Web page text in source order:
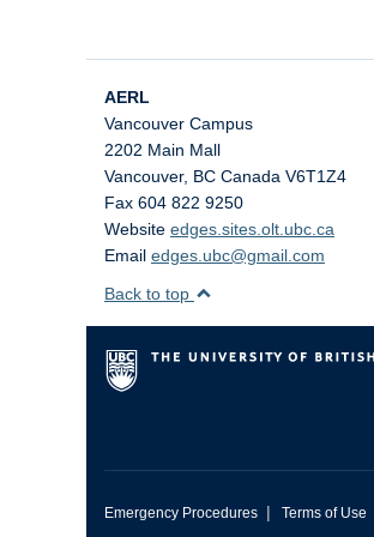
AERL
Vancouver Campus
2202 Main Mall
Vancouver, BC Canada V6T1Z4
Fax 604 822 9250
Website edges.sites.olt.ubc.ca
Email edges.ubc@gmail.com
Back to top
Emergency Procedures | Terms of Use